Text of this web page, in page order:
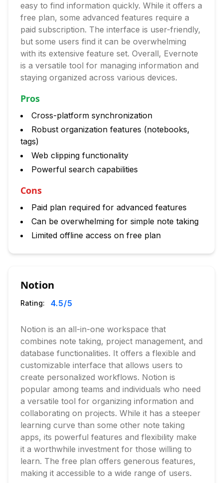
easy to find information quickly. While it offers a
free plan, some advanced features require a
paid subscription. The interface is user-friendly,
but some users find it can be overwhelming
with its extensive feature set. Overall, Evernote
is a versatile tool for managing information and
staying organized across various devices.
Pros
Cross-platform synchronization
Robust organization features (notebooks,
tags)
Web clipping functionality
Powerful search capabilities
Cons
Paid plan required for advanced features
Can be overwhelming for simple note taking
Limited offline access on free plan
Notion
Rating: 4.5/5
Notion is an all-in-one workspace that
combines note taking, project management, and
database functionalities. It offers a flexible and
customizable interface that allows users to
create personalized workflows. Notion is
popular among teams and individuals who need
a versatile tool for organizing information and
collaborating on projects. While it has a steeper
learning curve than some other note taking
apps, its powerful features and flexibility make
it a worthwhile investment for those willing to
learn. The free plan offers generous features,
making it accessible to a wide range of users.